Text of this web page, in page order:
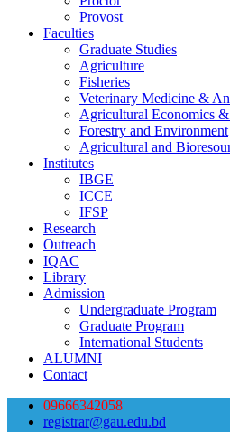
Provost
Faculties
Graduate Studies
Agriculture
Fisheries
Veterinary Medicine &
Agricultural Economics
Forestry and Environment
Agricultural and
Institutes
IBGE
ICCE
IFSP
Research
Outreach
IQAC
Library
Admission
Undergraduate Program
Graduate Program
International Students
ALUMNI
Contact
09666342058
registrar@gau.edu.bd